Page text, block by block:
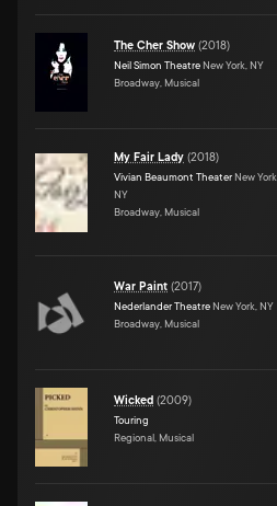
The Cher Show (2018)
Neil Simon Theatre New York, NY
Broadway, Musical
My Fair Lady (2018)
Vivian Beaumont Theater New York,
NY
Broadway, Musical
War Paint (2017)
Nederlander Theatre New York, NY
Broadway, Musical
Wicked (2009)
Touring
Regional, Musical